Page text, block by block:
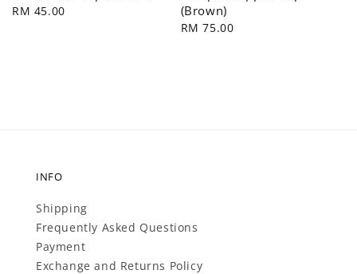
Regular
RM 45.00
(Brown)
Regular
RM 75.00
INFO
Shipping
Frequently Asked Questions
Payment
Exchange and Returns Policy